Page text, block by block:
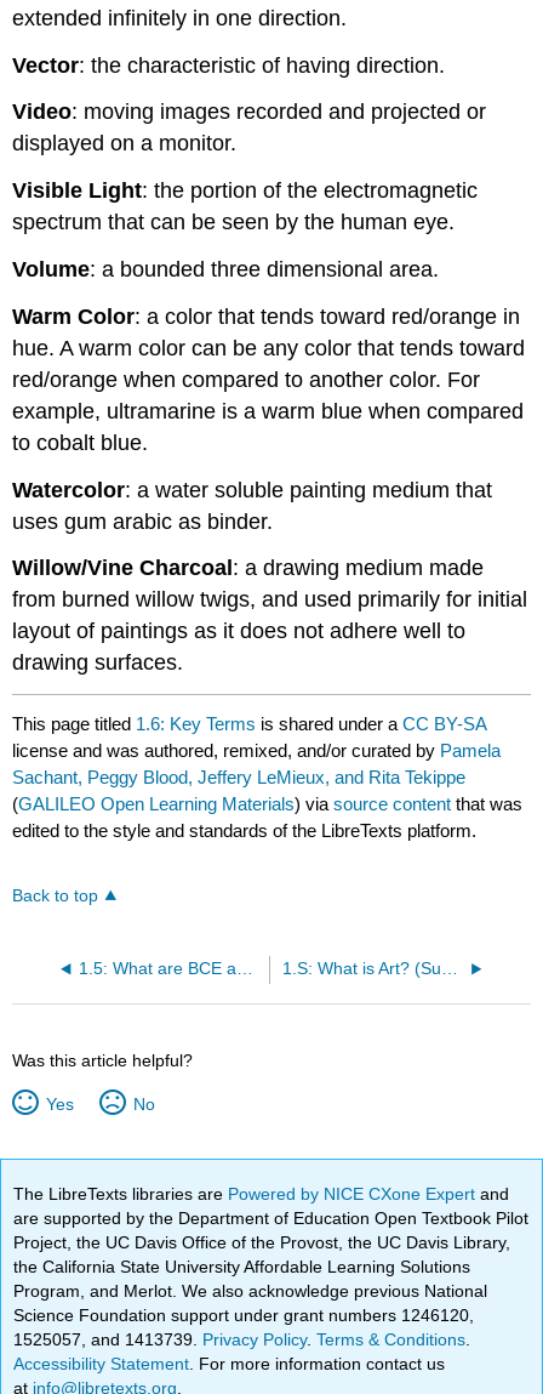
extended infinitely in one direction.
Vector: the characteristic of having direction.
Video: moving images recorded and projected or
displayed on a monitor.
Visible Light: the portion of the electromagnetic
spectrum that can be seen by the human eye.
Volume: a bounded three dimensional area.
Warm Color: a color that tends toward red/orange in
hue. A warm color can be any color that tends toward
red/orange when compared to another color. For
example, ultramarine is a warm blue when compared
to cobalt blue.
Watercolor: a water soluble painting medium that
uses gum arabic as binder.
Willow/Vine Charcoal : a drawing medium made
from burned willow twigs, and used primarily for initial
layout of paintings as it does not adhere well to
drawing surfaces.
This page titled 1.6: Key Terms is shared under aCC BY-SA
license and was authored, remixed, and/or curated by Pamela
Sachant, Peggy Blood, Jeffery LeMieux, and Rita Tekippe
(GALILEO Open Learning Materials) viasource content that was
edited to the style and standards of the LibreTexts platform.
Back to top
1.5: What are BCE and CE? 1.S: What is Art? (Summary)
Was this article helpful?
Yes No
The LibreTexts libraries are Powered by NICE CXone Expertand
are supported by the Department of Education Open Textbook Pilot
Project, the UC Davis Office of the Provost, the UC Davis Library,
the California State University Affordable Learning Solutions
Program, and Merlot. We also acknowledge previous National
Science Foundation support under grant numbers 1246120,
1525057, and 1413739. Privacy Policy.Terms & Conditions
Accessibility Statement . For more information contact us
at info@libretexts.org